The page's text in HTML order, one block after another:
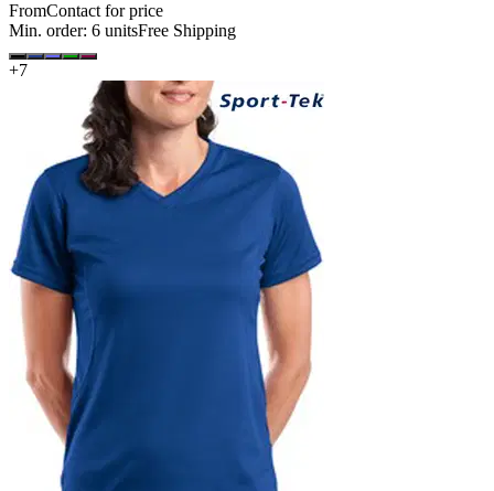
FromContact for price
Min. order: 6 unitsFree Shipping
+7